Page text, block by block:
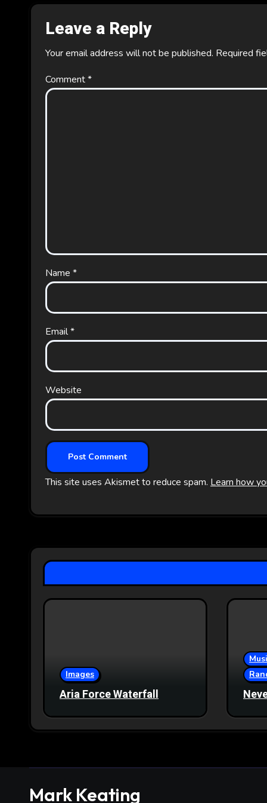
o
n
Leave a Reply
Your email address will not be published. Required
Comment*
Name *
Email*
Website
This site uses Akismet to reduce spam. Learn how
Images
Aria Force Waterfall
Mark Keating